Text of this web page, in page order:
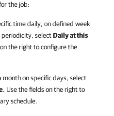
the job:
time daily, on defined week
periodicity, selectDaily at this
the right to configure the
month on specific days, select
. Use the fields on the right to
schedule.